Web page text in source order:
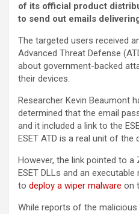
of its official product
to send out emails
The targeted users received
Advanced Threat Defense
about government-backed
their devices.
Researcher Kevin Beaumont
determined that the email
and it included a link to the
ESET ATD is a real unit of
However, the link pointed to
ESET DLLs and an executable
to deploy a wiper malware on
While reports of the